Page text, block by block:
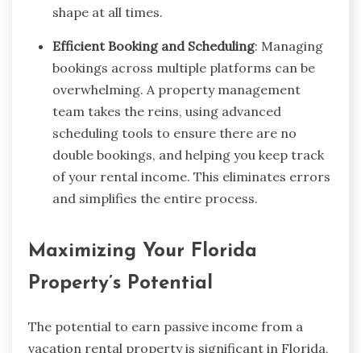
shape at all times.
Efficient Booking and Scheduling: Managing
bookings across multiple platforms can be
overwhelming. A property management
team takes the reins, using advanced
scheduling tools to ensure there are no
double bookings, and helping you keep track
of your rental income. This eliminates errors
and simplifies the entire process.
Maximizing Your Florida
Property’s Potential
The potential to earn passive income from a
vacation rental property is significant in Florida,